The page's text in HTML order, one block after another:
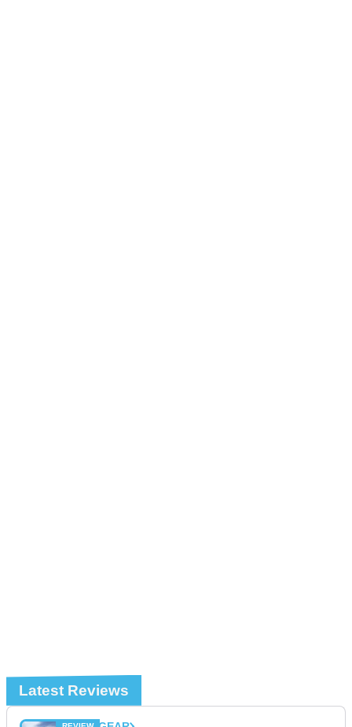
Latest Reviews